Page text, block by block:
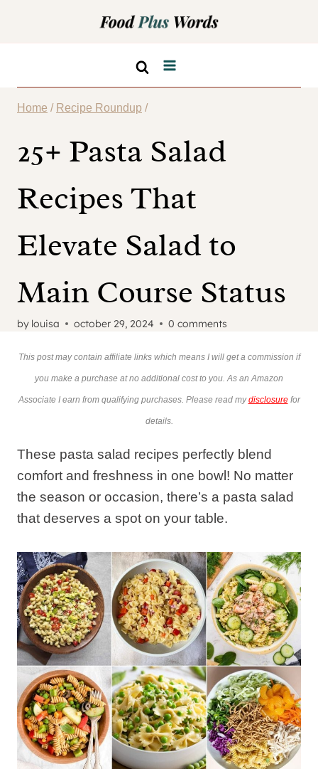
Home / Recipe Roundup /
25+ Pasta Salad
Recipes That
Elevate Salad to
Main Course Status
by louisa october 29, 2024 0 comments
This post may contain affiliate links which means I will get a commission if
you make a purchase at no additional cost to you. As an Amazon
Associate I earn from qualifying purchases. Please read mydisclosurefor
details.
These pasta salad recipes perfectly blend
comfort and freshness in one bowl! No matter
the season or occasion, there’s a pasta salad
that deserves a spot on your table.